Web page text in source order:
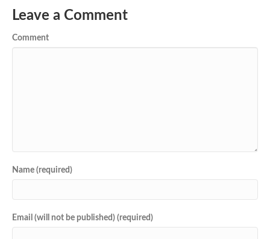
Leave a Comment
Comment
Name (required)
Email (will not be published) (required)